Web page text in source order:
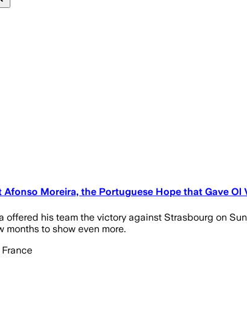
Moreira, the Portuguese Hope that Gave Ol
offered his team the victory against Strasbourg on
months to show even more.